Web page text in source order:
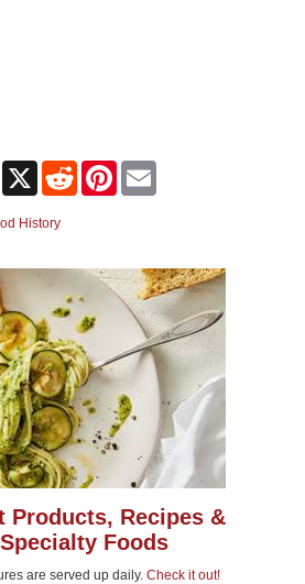
Bluesky Reddit Pinterest
History
Products, Recipes &
Foods
are served up daily. Check it out!